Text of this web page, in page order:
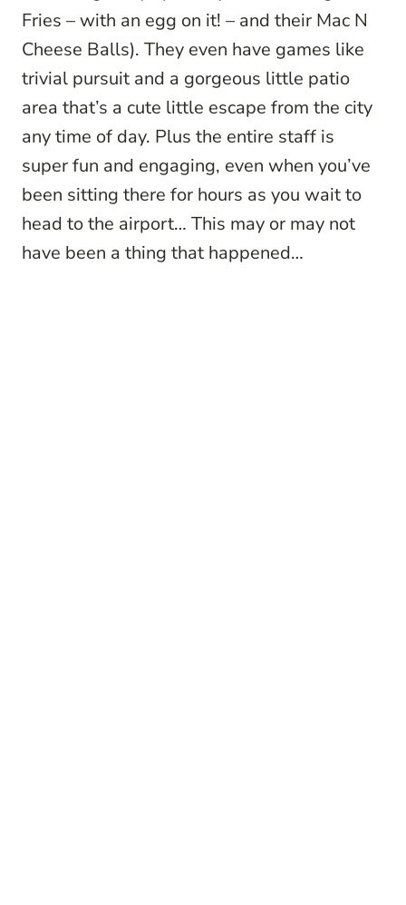
Fries – with an egg on it! – and their Mac N
Cheese Balls). They even have games like
trivial pursuit and a gorgeous little patio
area that’s a cute little escape from the city
any time of day. Plus the entire staff is
super fun and engaging, even when you’ve
been sitting there for hours as you wait to
head to the airport… This may or may not
have been a thing that happened…